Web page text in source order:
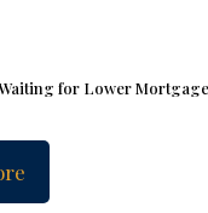
for Lower Mortgage